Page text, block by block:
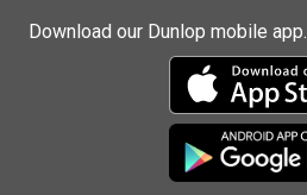
Download our Dunlop mobile app.